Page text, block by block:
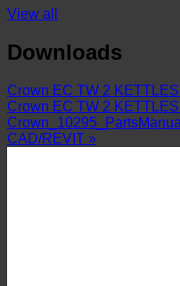
View all
Downloads
Crown EC TW 2
Crown EC TW 2
CAD/REVIT »